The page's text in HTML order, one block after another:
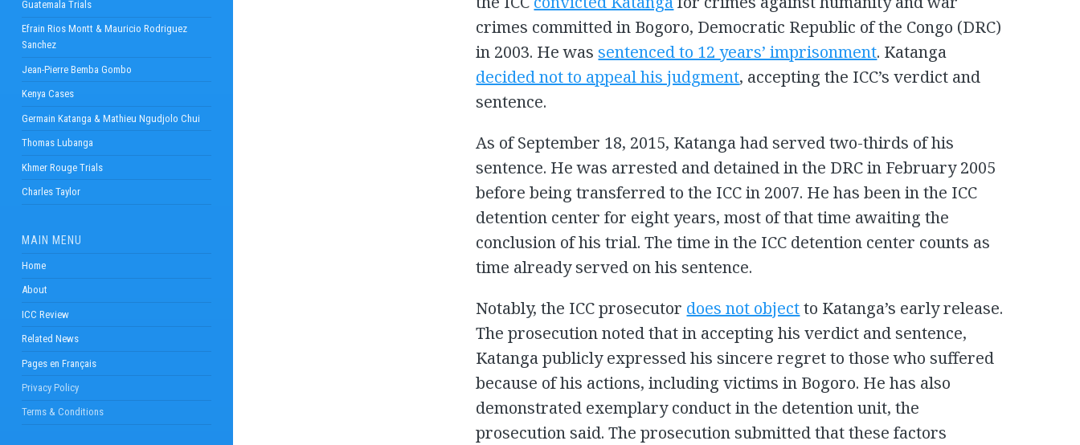
Guatemala Trials
Efrain Rios Montt & Mauricio Rodriguez
Sanchez
Jean-Pierre Bemba Gombo
Kenya Cases
Germain Katanga & Mathieu Ngudjolo Chui
Thomas Lubanga
Khmer Rouge Trials
Charles Taylor
MAIN MENU
Home
About
ICC Review
Related News
Pages en Français
Privacy Policy
Terms & Conditions
crimes committed in Bogoro, Democratic Republic of the Congo (DRC)
in 2003. He wassentenced to ­12 years’ imprisonment. Katanga
decided not to appeal his judgment, accepting the ICC’s verdict and
sentence.
As of September 18, 2015, Katanga had served two-thirds of his
sentence. He was arrested and detained in the DRC in February 2005
before being transferred to the ICC in 2007. He has been in the ICC
detention center for eight years, most of that time awaiting the
conclusion of his trial. The time in the ICC detention center counts as
time already served on his sentence.
Notably, the ICC prosecutor does not objectto Katanga’s early release.
The prosecution noted that in accepting his verdict and sentence,
Katanga publicly expressed his sincere regret to those who suffered
because of his actions, including victims in Bogoro. He has also
demonstrated exemplary conduct in the detention unit, the
prosecution said. The prosecution submitted that these factors